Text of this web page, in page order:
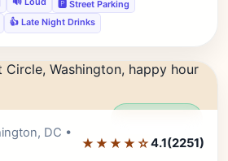
🅿️ Street Parking
👍 Late Night Drinks
DC •
★★★★☆4.1(2251)